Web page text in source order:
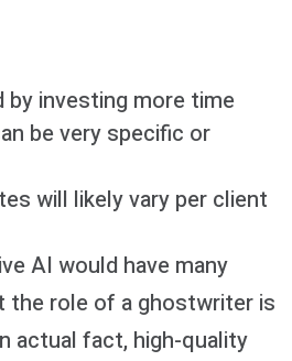
by investing more time
be very specific or
will likely vary per client
AI would have many
the role of a ghostwriter is
actual fact, high-quality